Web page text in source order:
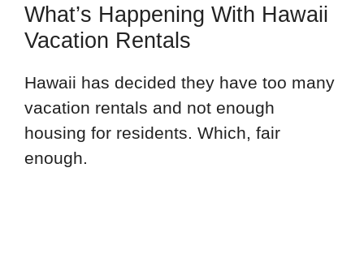
What’s Happening With Hawaii
Vacation Rentals
Hawaii has decided they have too many
vacation rentals and not enough
housing for residents. Which, fair
enough.